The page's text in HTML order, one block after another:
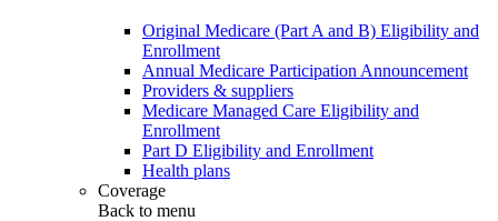
Original Medicare (Part A and B) Eligibility and
Enrollment
Annual Medicare Participation Announcement
Providers & suppliers
Medicare Managed Care Eligibility and
Enrollment
Part D Eligibility and Enrollment
Health plans
Coverage
Back to menu